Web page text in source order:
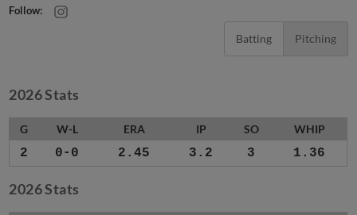
Follow:
Batting Pitching
2026 Stats
G W-L ERA IP SO WHIP
2 0-0 2.45 3.2 3 1.36
2026 Stats